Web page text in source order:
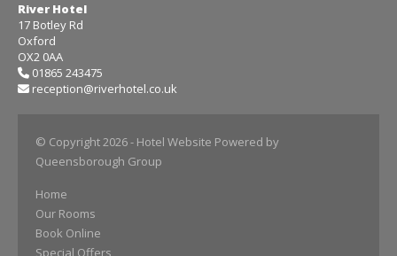
River Hotel
17 Botley Rd
Oxford
OX2 0AA
01865 243475
reception@riverhotel.co.uk
© Copyright 2026- Hotel Website Powered by
Queensborough Group
Home
Our Rooms
Book Online